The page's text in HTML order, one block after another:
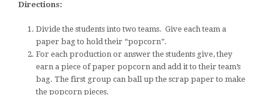
Directions:
Divide the students into two teams. Give each team a
paper bag to hold their “popcorn”.
For each production or answer the students give, they
earn a piece of paper popcorn and add it to their team’s
bag. The first group can ball up the scrap paper to make
the popcorn pieces.